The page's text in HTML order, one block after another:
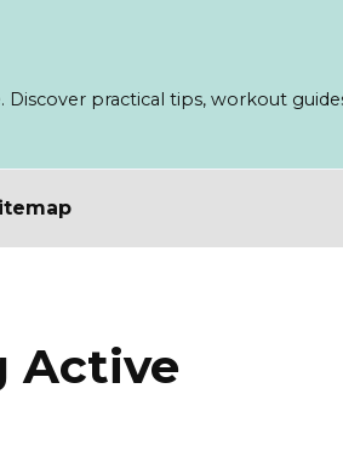
practical tips, workout
Active